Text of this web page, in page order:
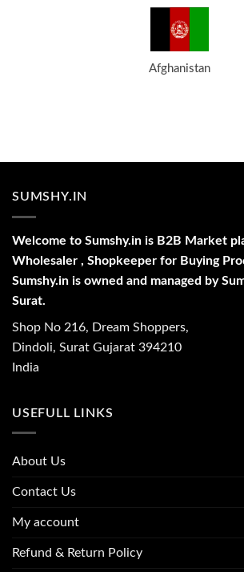
Afghanistan
SUMSHY.IN
Welcome to Sumshy.in is B2B Market
Wholesaler , Shopkeeper for Buying
Sumshy.in is owned and managed by
Surat.
Shop No 216, Dream Shoppers,
Dindoli, Surat Gujarat 394210
India
USEFULL LINKS
About Us
Contact Us
My account
Refund & Return Policy